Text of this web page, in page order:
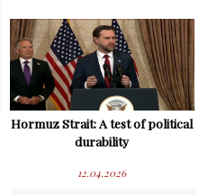
Hormuz Strait: A test of political
durability
12.04.2026